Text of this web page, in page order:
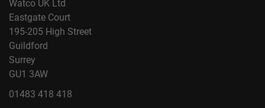
Watco UK Ltd
Eastgate Court
195-205 High Street
Guildford
Surrey
GU1 3AW
01483 418 418